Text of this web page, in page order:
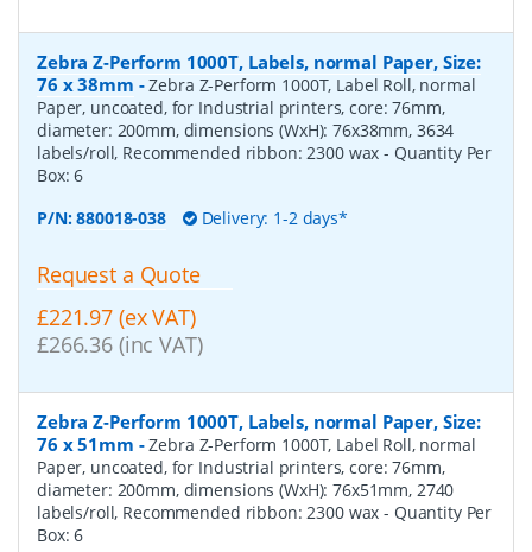
Zebra Z-Perform 1000T, Labels, normal Paper, Size:
76 x 38mm -Zebra Z-Perform 1000T, Label Roll, normal
Paper, uncoated, for Industrial printers, core: 76mm,
diameter: 200mm, dimensions (WxH): 76x38mm, 3634
labels/roll, Recommended ribbon: 2300 wax- Quantity Per
Box:6
P/N:880018-038 Delivery: 1-2 days*
Request a Quote
£221.97 (ex VAT)
£266.36 (inc VAT)
Zebra Z-Perform 1000T, Labels, normal Paper, Size:
76 x 51mm -Zebra Z-Perform 1000T, Label Roll, normal
Paper, uncoated, for Industrial printers, core: 76mm,
diameter: 200mm, dimensions (WxH): 76x51mm, 2740
labels/roll, Recommended ribbon: 2300 wax- Quantity Per
Box:6